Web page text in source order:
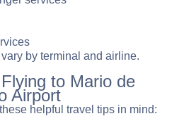
by terminal and airline.
to Mario de
Airport
helpful travel tips in mind: